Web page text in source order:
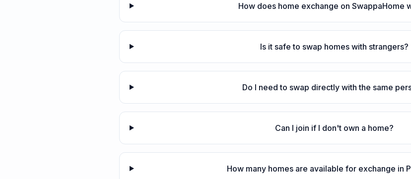
How does home exchange on SwappaHome
Is it safe to swap homes with strangers?
Do I need to swap directly with the same
Can I join if I don't own a home?
How many homes are available for exchange in